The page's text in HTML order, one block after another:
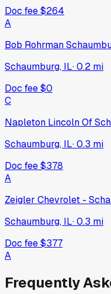
Doc fee$264
A
Bob Rohrman
Schaumburg, IL·0.2 mi
Doc fee$0
C
Napleton Lincoln Of
Schaumburg, IL·0.3 mi
Doc fee$378
A
Zeigler Chevrolet -
Schaumburg, IL·0.3 mi
Doc fee$377
A
Frequently